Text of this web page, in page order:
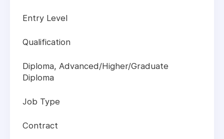
Entry Level
Qualification
Diploma, Advanced/Higher/Graduate
Diploma
Job Type
Contract